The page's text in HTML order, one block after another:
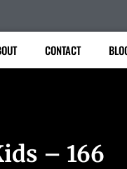
CONTACT
– 166